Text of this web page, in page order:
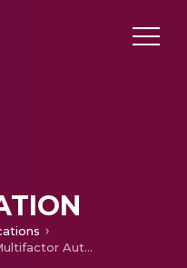
Integrity Preserved Multifactor Authentication based Automated Ticketing System